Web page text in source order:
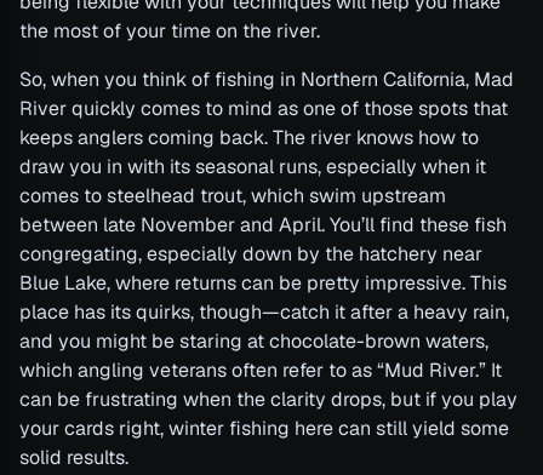
the most of your time on the river.
So, when you think of fishing in Northern California, Mad
River quickly comes to mind as one of those spots that
keeps anglers coming back. The river knows how to
draw you in with its seasonal runs, especially when it
comes to steelhead trout, which swim upstream
between late November and April. You’ll find these fish
congregating, especially down by the hatchery near
Blue Lake, where returns can be pretty impressive. This
place has its quirks, though—catch it after a heavy rain,
and you might be staring at chocolate-brown waters,
which angling veterans often refer to as “Mud River.” It
can be frustrating when the clarity drops, but if you play
your cards right, winter fishing here can still yield some
solid results.